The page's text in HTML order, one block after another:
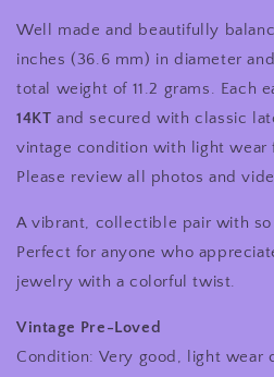
Well made and beautifully
inches (36.6 mm) in diameter
total weight of 11.2 grams. Each
14KT and secured with classic
vintage condition with light wear
Please review all photos and
A vibrant, collectible pair with
Perfect for anyone who
jewelry with a colorful twist.
Vintage Pre-Loved
Condition: Very good, light wear